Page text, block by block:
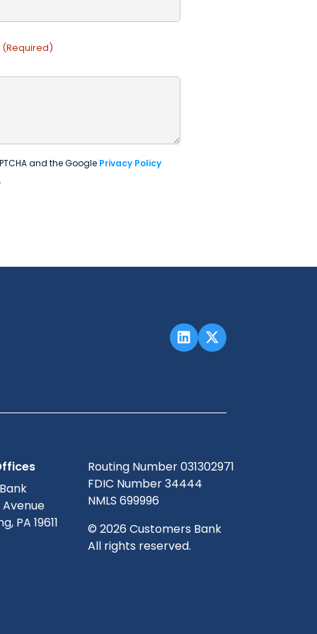
(Required)
and the Google Privacy Policy
Avenue
PA 19611
Routing Number 031302971
FDIC Number 34444
NMLS 699996
© 2026 Customers Bank
All rights reserved.